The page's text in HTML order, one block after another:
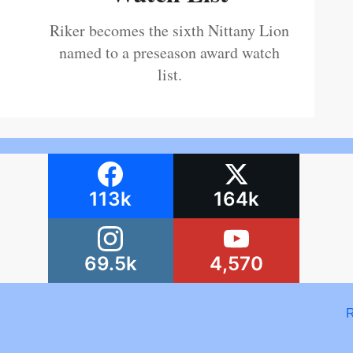
Riker becomes the sixth Nittany Lion
named to a preseason award watch
list.
113k 164k
69.5k 4,570